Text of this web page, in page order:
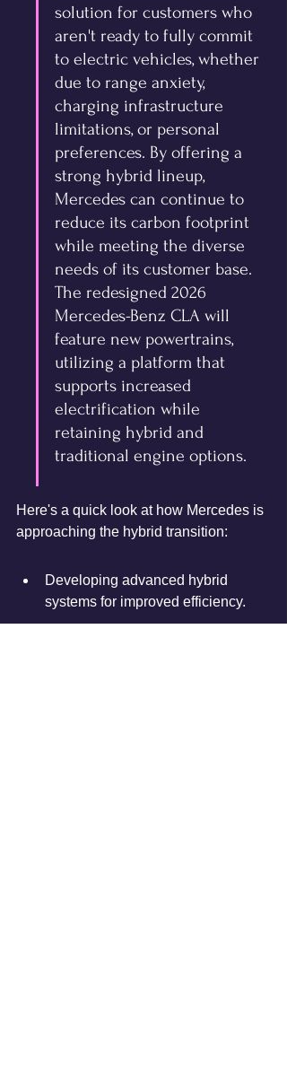
solution for customers who
aren't ready to fully commit
to electric vehicles, whether
due to range anxiety,
charging infrastructure
limitations, or personal
preferences. By offering a
strong hybrid lineup,
Mercedes can continue to
reduce its carbon footprint
while meeting the diverse
needs of its customer base.
The redesigned 2026
Mercedes-Benz CLA will
feature new powertrains,
utilizing a platform that
supports increased
electrification while
retaining hybrid and
traditional engine options.
Here's a quick look at how Mercedes is
approaching the hybrid transition:
Developing advanced hybrid
systems for improved efficiency.